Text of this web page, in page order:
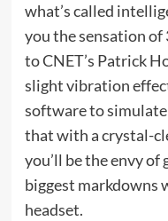
what’s called
you the sensation of
to CNET’s Patrick
slight vibration
software to
that with a crystal-
you’ll be the envy of
biggest markdowns
headset.